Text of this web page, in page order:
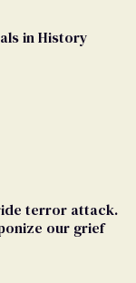
in History
terror attack.
our grief